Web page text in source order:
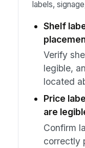
labels,
Shelf
Verify
legible,
located
Price
are
Confirm
correctly